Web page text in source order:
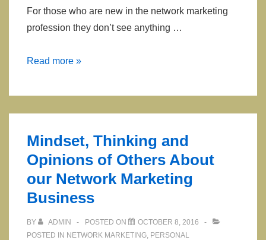
For those who are new in the network marketing
profession they don’t see anything …
Having
Companies
Marketing
Read more »
Mindset, Thinking and
Opinions of Others About
our Network Marketing
Business
BY ADMIN POSTED ON
OCTOBER 8, 2016
POSTED IN NETWORK MARKETING PERSONAL